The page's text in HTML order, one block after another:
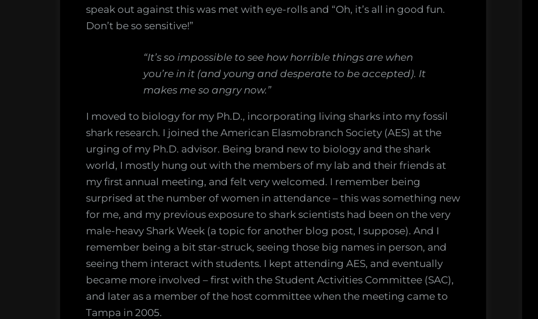
speak out against this was met with eye-rolls and “Oh, it’s all in good fun.
Don’t be so sensitive!”
“It’s so impossible to see how horrible things are when
you’re in it (and young and desperate to be accepted). It
makes me so angry now.”
I moved to biology for my Ph.D., incorporating living sharks into my fossil
shark research. I joined the American Elasmobranch Society (AES) at the
urging of my Ph.D. advisor. Being brand new to biology and the shark
world, I mostly hung out with the members of my lab and their friends at
my first annual meeting, and felt very welcomed. I remember being
surprised at the number of women in attendance – this was something new
for me, and my previous exposure to shark scientists had been on the very
male-heavy Shark Week (a topic for another blog post, I suppose). And I
remember being a bit star-struck, seeing those big names in person, and
seeing them interact with students. I kept attending AES, and eventually
became more involved – first with the Student Activities Committee (SAC),
and later as a member of the host committee when the meeting came to
Tampa in 2005.